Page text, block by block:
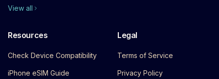
View all
Resources
Check Device Compatibility
iPhone eSIM Guide
Legal
Terms of Service
Privacy Policy